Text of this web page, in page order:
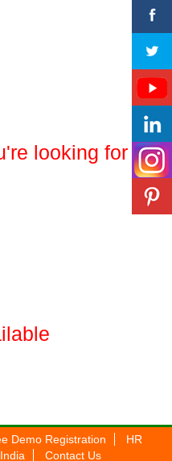
looking for is
Demo Registration
HR
Contact Us